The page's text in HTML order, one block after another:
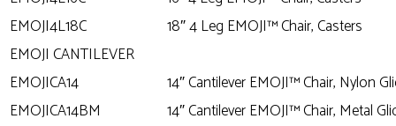
EMOJI4L18C
18″ 4 Leg EMOJI™ Chair, Casters
EMOJI CANTILEVER
EMOJICA14
14″ Cantilever EMOJI™ Chair, Nylon
EMOJICA14BM
14″ Cantilever EMOJI™ Chair, Metal